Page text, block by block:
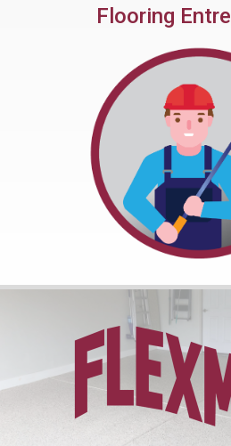
Flooring
Help Launch Your